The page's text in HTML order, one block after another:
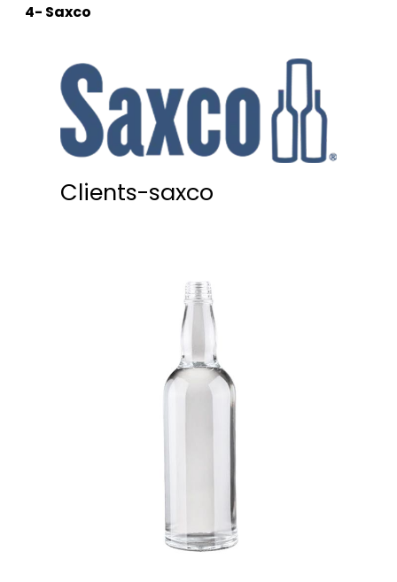
4- Saxco
Clients-saxco